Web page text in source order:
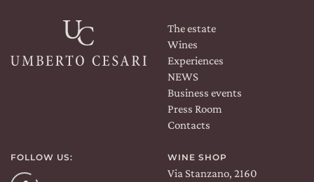
The estate
Wines
Experiences
NEWS
Business events
Press Room
Contacts
FOLLOW US: WINE SHOP
Via Stanzano, 2160